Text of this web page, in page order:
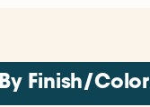
By Finish/Color